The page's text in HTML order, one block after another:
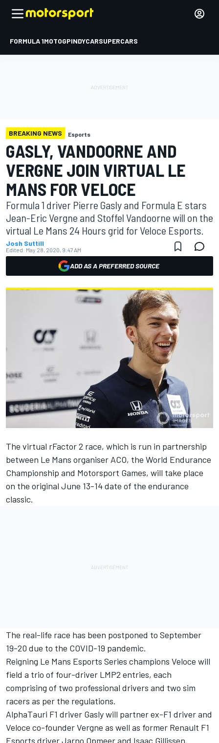
FORMULA 1MOTOGPINDYCARSUPERCARS
BREAKING NEWS Esports
GASLY, VANDOORNE AND
VERGNE JOIN VIRTUAL LE
MANS FOR VELOCE
Formula 1 driver Pierre Gasly and Formula E stars
Jean-Eric Vergne and Stoffel Vandoorne will on the
virtual Le Mans 24 Hours grid for Veloce Esports.
Josh Suttill
Edited: May 28, 2020, 9:47 AM
ADD AS A PREFERRED SOURCE
The virtual rFactor 2 race, which is run in partnership
between Le Mans organiser ACO, the World Endurance
Championship and Motorsport Games, will take place
on the original June 13-14 date of the endurance
classic.
The real-life race has been postponed to September
19-20 due to the COVID-19 pandemic.
Reigning Le Mans Esports Series champions Veloce will
field a trio of four-driver LMP2 entries, each
comprising of two professional drivers and two sim
racers as per the regulations.
AlphaTauri F1 driver Gasly will partner ex-F1 driver and
Veloce co-founder Vergne as well as former Renault F1
Esports driver Jarno Opmeer and Isaac Gillissen.